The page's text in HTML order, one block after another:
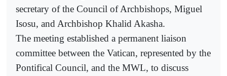
secretary of the Council of Archbishops, Miguel
Isosu, and Archbishop Khalid Akasha.
The meeting established a permanent liaison
committee between the Vatican, represented by the
Pontifical Council, and the MWL, to discuss